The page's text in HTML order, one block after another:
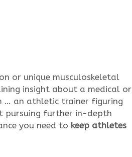
or unique musculoskeletal
insight about a medical or
… an athletic trainer figuring
pursuing further in-depth
you need to keep athletes